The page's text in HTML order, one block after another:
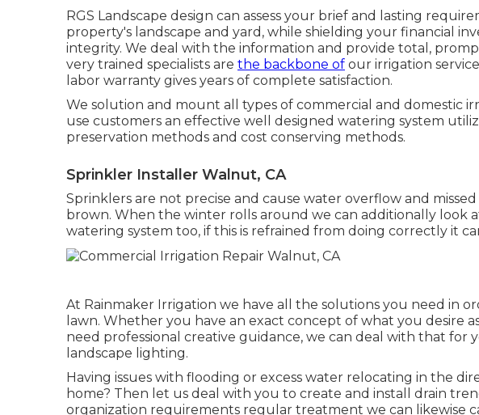
RGS Landscape design can assess your brief and lasting
property's landscape and yard, while shielding your financial
integrity. We deal with the information and provide total,
very trained specialists are the backbone of our irrigation
labor warranty gives years of complete satisfaction.
We solution and mount all types of commercial and domestic
use customers an effective well designed watering system
preservation methods and cost conserving methods.
Sprinkler Installer Walnut, CA
Sprinklers are not precise and cause water overflow and
brown. When the winter rolls around we can additionally look
watering system too, if this is refrained from doing correctly it
At Rainmaker Irrigation we have all the solutions you need in
lawn. Whether you have an exact concept of what you desire
need professional creative guidance, we can deal with that for
landscape lighting.
Having issues with flooding or excess water relocating in the
home? Then let us deal with you to create and install drain
organization requirements regular treatment we can likewise